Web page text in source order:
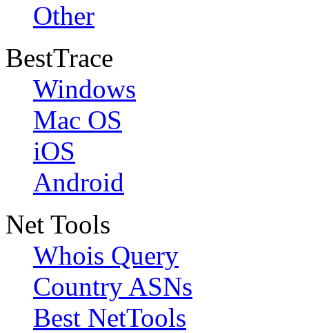
Other
BestTrace
Windows
Mac OS
iOS
Android
Net Tools
Whois Query
Country ASNs
Best NetTools